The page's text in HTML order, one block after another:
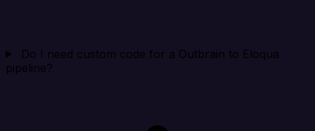
Do I need custom code for a Outbrain to Eloqua
pipeline?